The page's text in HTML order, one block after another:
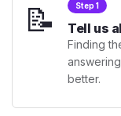
📝 Step 1
Tell us
Finding
better.